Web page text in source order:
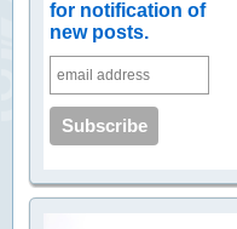
for notification of
new posts.